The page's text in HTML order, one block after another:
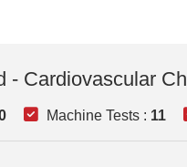
- Cardiovascular
Machine Tests : 11